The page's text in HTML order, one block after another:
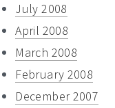
July 2008
April 2008
March 2008
February 2008
December 2007